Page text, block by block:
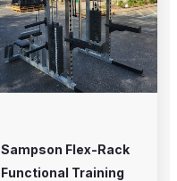
Sampson Flex-Rack
Functional Training